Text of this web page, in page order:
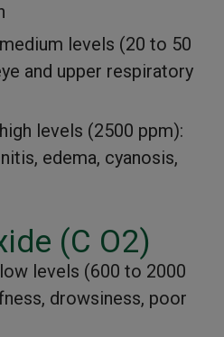
levels (20 to 50
and upper respiratory
levels (2500 ppm):
edema, cyanosis,
(C O2)
levels (600 to 2000
drowsiness, poor